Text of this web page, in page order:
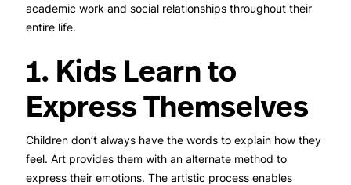
academic work and social relationships throughout their
entire life.
1. Kids Learn to
Express Themselves
Children don’t always have the words to explain how they
feel. Art provides them with an alternate method to
express their emotions. The artistic process enables